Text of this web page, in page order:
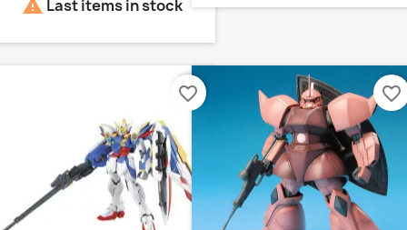
 Last items in stock
favorite_border favorite_border